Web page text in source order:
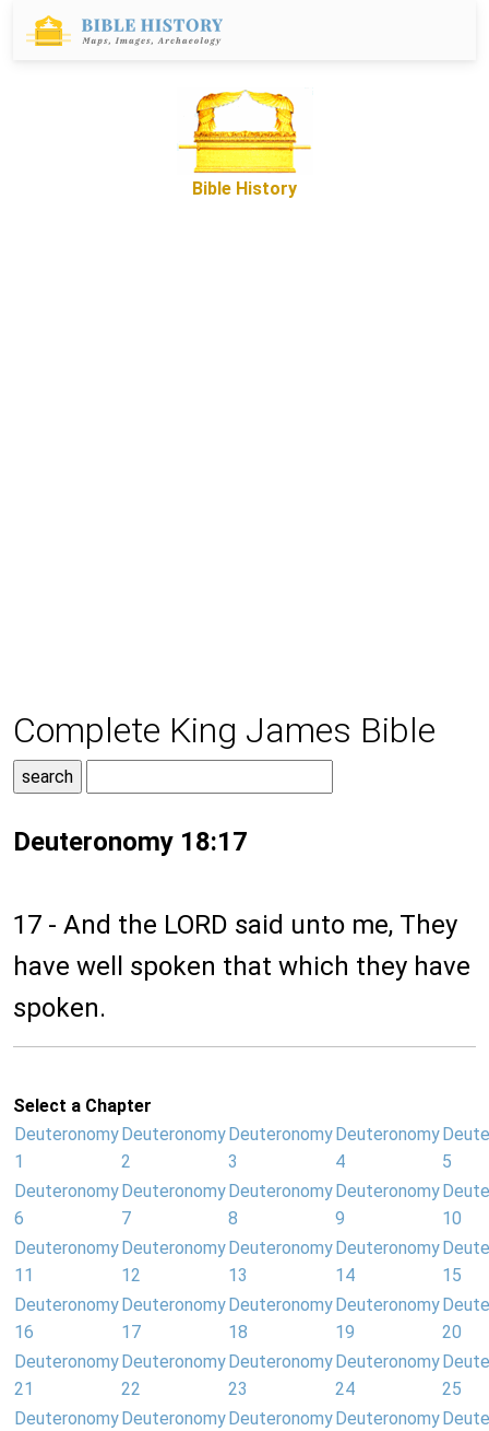
Bible History
Complete King James Bible
Deuteronomy 18:17
17 - And the LORD said unto me, They
have well spoken that which they have
spoken.
Select a Chapter
Deuteronomy
1
Deuteronomy
2
Deuteronomy
3
Deuteronomy
4
5
Deuteronomy
6
Deuteronomy
7
Deuteronomy
8
Deuteronomy
9
10
Deuteronomy
11
Deuteronomy
12
Deuteronomy
13
Deuteronomy
14
15
Deuteronomy
16
Deuteronomy
17
Deuteronomy
18
Deuteronomy
19
20
Deuteronomy
21
Deuteronomy
22
Deuteronomy
23
Deuteronomy
24
25
Deuteronomy Deuteronomy Deuteronomy Deuteronomy